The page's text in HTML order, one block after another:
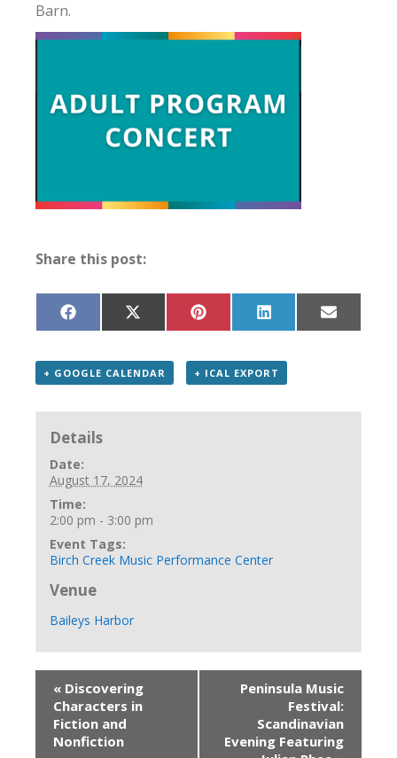
Barn.
Share this post:
Share
on
Share
on
(Twitter)
Share
on
Share
on
Share
on
+ GOOGLE CALENDAR + ICAL EXPORT
Details
Date:
August 17, 2024
Time:
2:00 pm - 3:00 pm
Event Tags:
Birch Creek Music Performance Center
Venue
Baileys Harbor
« Discovering
Characters in
Fiction and
Nonfiction
Peninsula Music
Festival:
Scandinavian
Evening Featuring